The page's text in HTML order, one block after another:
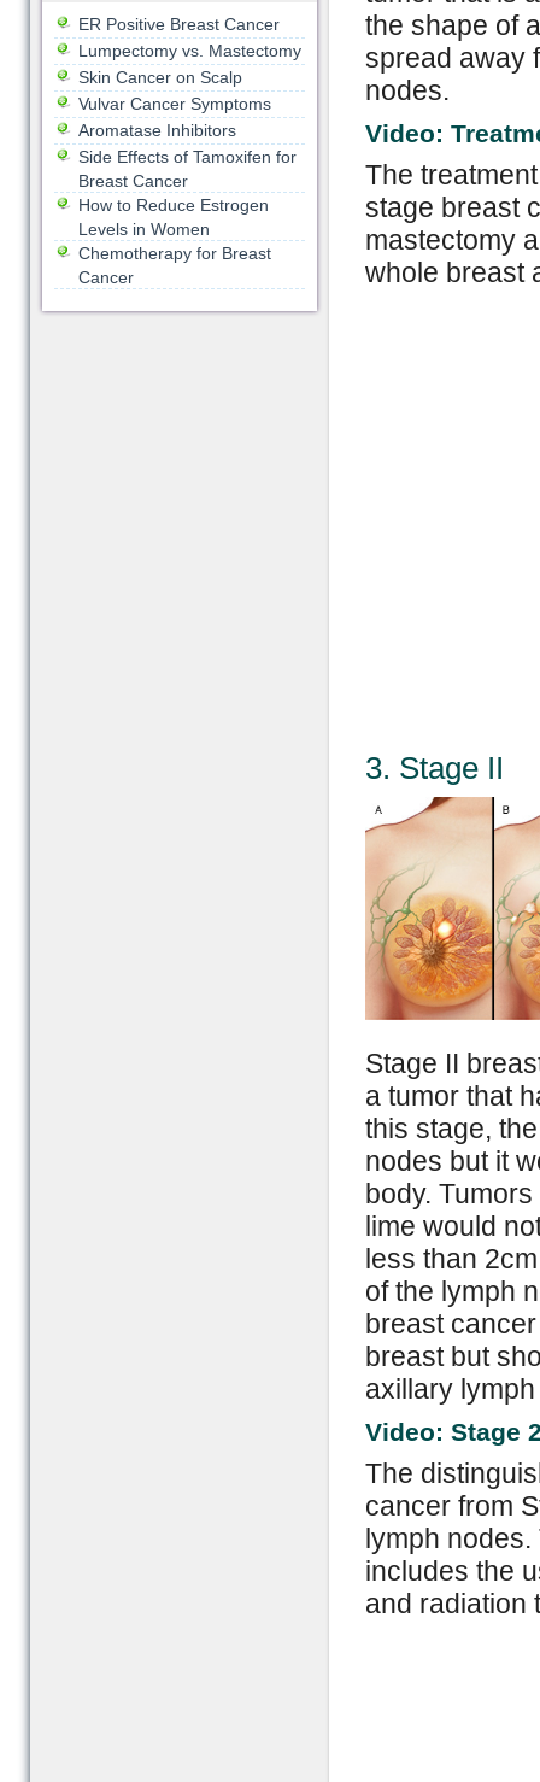
the shape of
spread away
nodes.
Video:
The
stage breast
mastectomy
whole breast
3. Stage II
Stage II
a tumor that
this stage,
nodes but it
body.
lime would
less than
of the lymph
breast
breast but
axillary
Video: Stage
The
cancer from
lymph
includes the
and radiation
ER Positive Breast Cancer
Lumpectomy vs. Mastectomy
Skin Cancer on Scalp
Vulvar Cancer Symptoms
Aromatase Inhibitors
Side Effects of Tamoxifen for
Breast Cancer
How to Reduce Estrogen
Levels in Women
Chemotherapy for Breast
Cancer